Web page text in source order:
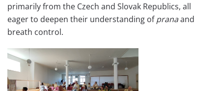
primarily from the Czech and Slovak Republics, all
eager to deepen their understanding ofpranaand
breath control.